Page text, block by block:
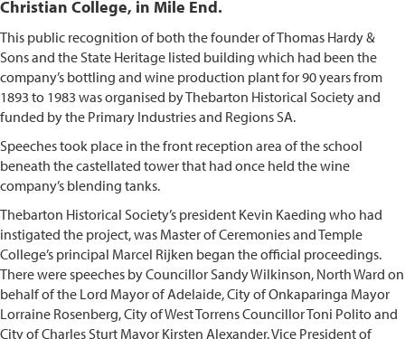
Christian College, in Mile End.
This public recognition of both the founder of Thomas Hardy &
Sons and the State Heritage listed building which had been the
company’s bottling and wine production plant for 90 years from
1893 to 1983 was organised by Thebarton Historical Society and
funded by the Primary Industries and Regions SA.
Speeches took place in the front reception area of the school
beneath the castellated tower that had once held the wine
company’s blending tanks.
Thebarton Historical Society’s president Kevin Kaeding who had
instigated the project, was Master of Ceremonies and Temple
College’s principal Marcel Rijken began the official proceedings.
There were speeches by Councillor Sandy Wilkinson, North Ward on
behalf of the Lord Mayor of Adelaide, City of Onkaparinga Mayor
Lorraine Rosenberg, City of West Torrens Councillor Toni Polito and
City of Charles Sturt Mayor Kirsten Alexander. Vice President of